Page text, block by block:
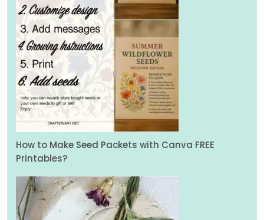
How to Make Seed Packets with Canva FREE
Printables?